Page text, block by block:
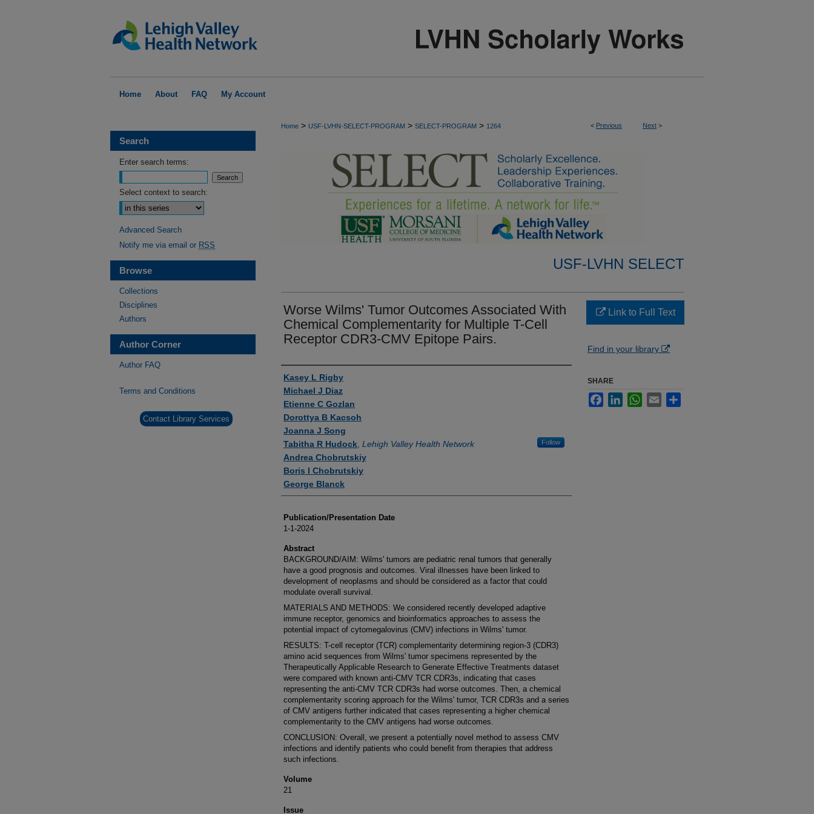
Home About FAQ My Account
< Previous Next >
Home > USF-LVHN-SELECT-PROGRAM > SELECT-PROGRAM > 1264
USF-LVHN SELECT
Worse Wilms' Tumor Outcomes Associated With
Chemical Complementarity for Multiple T-Cell
Receptor CDR3-CMV Epitope Pairs.
Authors
Kasey L Rigby
Michael J Diaz
Etienne C Gozlan
Dorottya B Kacsoh
Joanna J Song
Tabitha R Hudock Lehigh Valley Health Network Follow
Andrea Chobrutskiy
Boris I Chobrutskiy
George Blanck
Publication/Presentation Date
1-1-2024
Abstract
BACKGROUND/AIM: Wilms' tumors are pediatric renal tumors that generally
have a good prognosis and outcomes. Viral illnesses have been linked to
development of neoplasms and should be considered as a factor that could
modulate overall survival.
MATERIALS AND METHODS: We considered recently developed adaptive
immune receptor, genomics and bioinformatics approaches to assess the
potential impact of cytomegalovirus (CMV) infections in Wilms' tumor.
RESULTS: T-cell receptor (TCR) complementarity determining region-3 (CDR3)
amino acid sequences from Wilms' tumor specimens represented by the
Therapeutically Applicable Research to Generate Effective Treatments dataset
were compared with known anti-CMV TCR CDR3s, indicating that cases
representing the anti-CMV TCR CDR3s had worse outcomes. Then, a chemical
complementarity scoring approach for the Wilms' tumor, TCR CDR3s and a series
of CMV antigens further indicated that cases representing a higher chemical
complementarity to the CMV antigens had worse outcomes.
CONCLUSION: Overall, we present a potentially novel method to assess CMV
infections and identify patients who could benefit from therapies that address
such infections.
Volume
21
Issue
Link to Full Text
Find in your library
SHARE
FacebookLinkedInWhatsApp
Email
Search
Enter search terms:
Select context to search:
Advanced Search
Notify me via email or RSS
Browse
Collections
Disciplines
Authors
Author Corner
Author FAQ
Terms and Conditions
Contact Library Services